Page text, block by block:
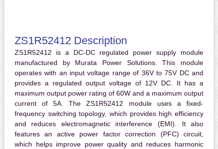
ZS1R52412 Description
ZS1R52412 is a DC-DC regulated power supply module
manufactured by Murata Power Solutions. This module
operates with an input voltage range of 36V to 75V DC and
provides a regulated output voltage of 12V DC. It has a
maximum output power rating of 60W and a maximum output
current of 5A. The ZS1R52412 module uses a fixed-
frequency switching topology, which provides high efficiency
and reduces electromagnetic interference (EMI). It also
features an active power factor correction (PFC) circuit,
which helps improve power quality and reduces harmonic